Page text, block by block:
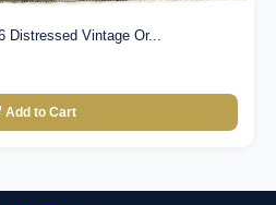
Distressed Vintage Or...
Add to Cart